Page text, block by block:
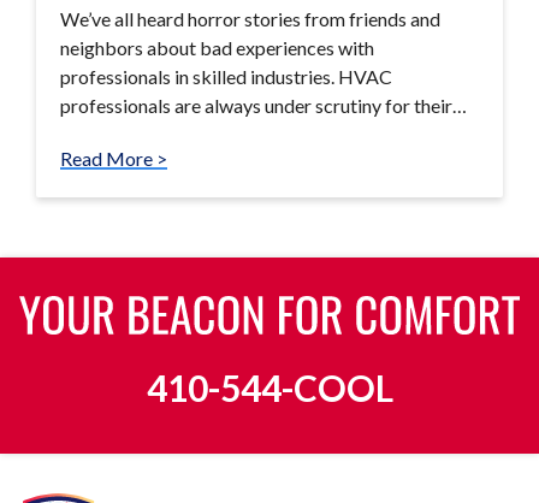
We’ve all heard horror stories from friends and
neighbors about bad experiences with
professionals in skilled industries. HVAC
professionals are always under scrutiny for their…
Read More >
410-544-COOL